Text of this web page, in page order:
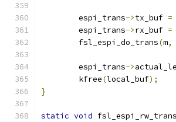
	espi_trans
->tx_buf =
	espi_trans
->rx_buf =
	fsl_espi_do_trans
(m,
	espi_trans
->
	kfree
(local_buf);
}
static void fsl_espi_rw_trans